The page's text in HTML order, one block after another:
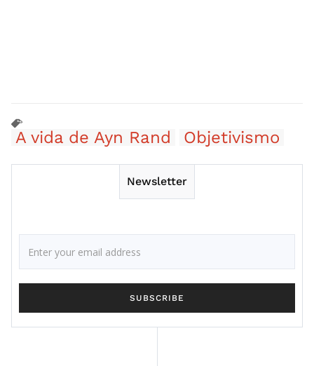
A vida de Ayn Rand Objetivismo
Newsletter